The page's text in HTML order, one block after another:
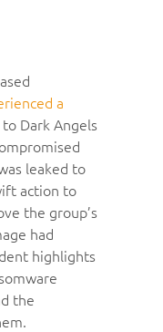
a
Dark Angels
leaked to
action to
the group’s
had
highlights
the